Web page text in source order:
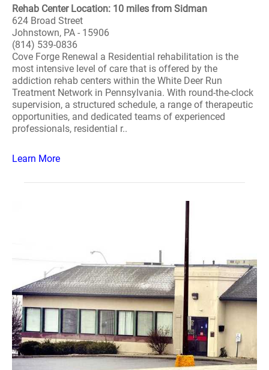
Rehab Center Location: 10 miles from Sidman
624 Broad Street
Johnstown, PA - 15906
(814) 539-0836
Cove Forge Renewal a Residential rehabilitation is the
most intensive level of care that is offered by the
addiction rehab centers within the White Deer Run
Treatment Network in Pennsylvania. With round-the-clock
supervision, a structured schedule, a range of therapeutic
opportunities, and dedicated teams of experienced
professionals, residential r..
Learn More